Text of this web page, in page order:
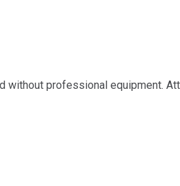
professional equipment.